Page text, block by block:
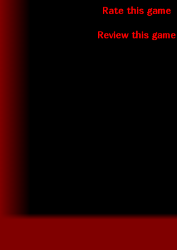
Rate this game
Review this game